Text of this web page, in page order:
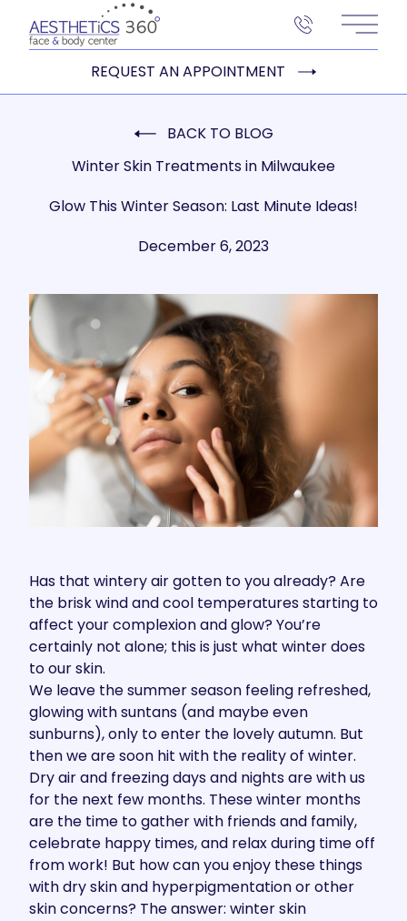
Main
REQUEST AN APPOINTMENT
BACK TO BLOG
Winter Skin Treatments in Milwaukee
Glow This Winter Season: Last Minute Ideas!
December 6, 2023
Has that wintery air gotten to you already? Are
the brisk wind and cool temperatures starting to
affect your complexion and glow? You’re
certainly not alone; this is just what winter does
to our skin.
We leave the summer season feeling refreshed,
glowing with suntans (and maybe even
sunburns), only to enter the lovely autumn. But
then we are soon hit with the reality of winter.
Dry air and freezing days and nights are with us
for the next few months. These winter months
are the time to gather with friends and family,
celebrate happy times, and relax during time off
from work! But how can you enjoy these things
with dry skin and hyperpigmentation or other
skin concerns? The answer: winter skin